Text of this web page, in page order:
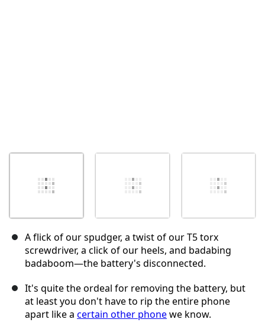
A flick of our spudger, a twist of our T5 torx
screwdriver, a click of our heels, and badabing
badaboom—the battery's disconnected.
It's quite the ordeal for removing the battery, but
at least you don't have to rip the entire phone
apart like a certain other phonewe know.